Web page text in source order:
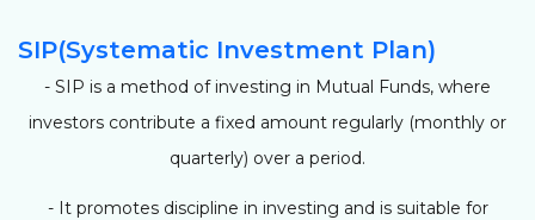
SIP(Systematic Investment Plan)
- SIP is a method of investing in Mutual Funds, where
investors contribute a fixed amount regularly (monthly or
quarterly) over a period.
- It promotes discipline in investing and is suitable for